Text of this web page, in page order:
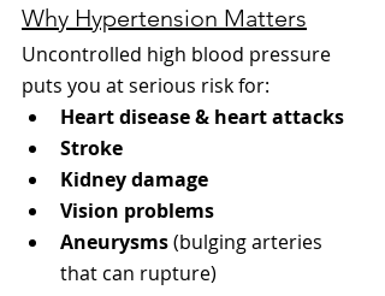
Why Hypertension Matters
Uncontrolled high blood pressure
puts you at serious risk for:
Heart disease & heart attacks
Stroke
Kidney damage
Vision problems
Aneurysms (bulging arteries
that can rupture)